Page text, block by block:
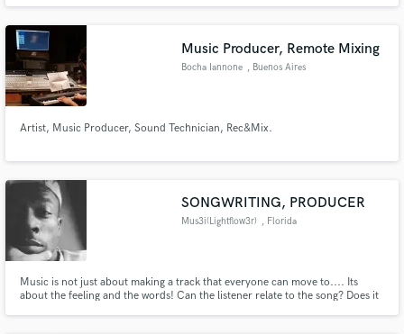
with A. Kacinari and M. Streccioni - Oscar price winner.
Music Producer, Remote Mixing
Bocha Iannone , Buenos Aires
Artist, Music Producer, Sound Technician, Rec&Mix.
SONGWRITING, PRODUCER
Mus3i(Lightflow3r) , Florida
Music is not just about making a track that everyone can move to.... Its
about the feeling and the words! Can the listener relate to the song? Does it
Fund and work on your project through our
secure platform. Payment is only released when